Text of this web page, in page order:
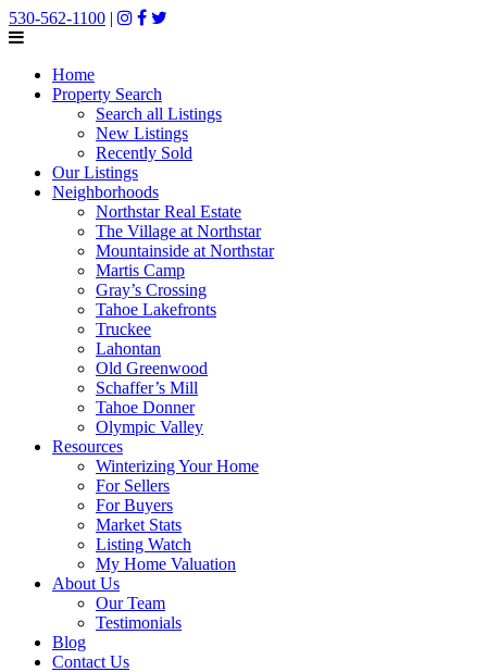
530-562-1100 |
Home
Property Search
Search all Listings
New Listings
Recently Sold
Our Listings
Neighborhoods
Northstar Real Estate
The Village at Northstar
Mountainside at Northstar
Martis Camp
Gray’s Crossing
Tahoe Lakefronts
Truckee
Lahontan
Old Greenwood
Schaffer’s Mill
Tahoe Donner
Olympic Valley
Resources
Winterizing Your Home
For Sellers
For Buyers
Market Stats
Listing Watch
My Home Valuation
About Us
Our Team
Testimonials
Blog
Contact Us